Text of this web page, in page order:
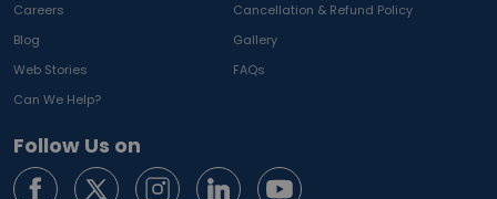
Careers
Cancellation & Refund Policy
Blog
Gallery
Web Stories
FAQs
Can We Help?
Follow Us on